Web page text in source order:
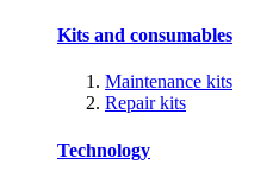
Kits and consumables
Maintenance kits
Repair kits
Technology